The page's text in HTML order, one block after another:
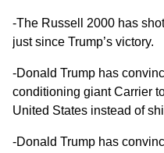
-The Russell 2000 has
just since Trump’s victory.
-Donald Trump has
conditioning giant Carrier
United States instead of
-Donald Trump has